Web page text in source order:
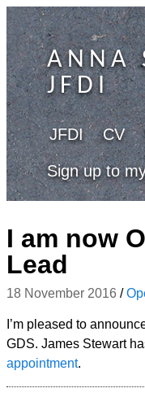
ANNA
JFDI
JFDI CV
Sign up to
I am now
Lead
18 November 2016 /
I’m pleased to
GDS. James Stewart
appointment.